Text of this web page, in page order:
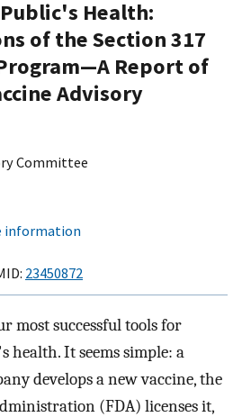
Health:
of the Section 317
Report of
Advisory
Committee
information
23450872
most successful tools for
health. It seems simple: a
develops a new vaccine, the
(FDA) licenses it,